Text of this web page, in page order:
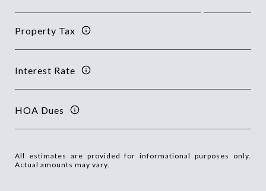
Property Tax
Interest Rate
HOA Dues
All estimates are provided for informational purposes only.
Actual amounts may vary.